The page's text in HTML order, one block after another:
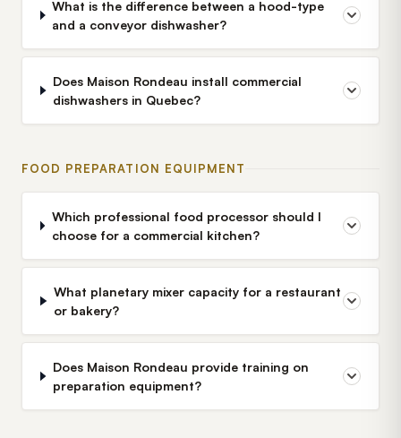
What is the difference between a hood-type
and a conveyor dishwasher?
Does Maison Rondeau install commercial
dishwashers in Quebec?
FOOD PREPARATION EQUIPMENT
Which professional food processor should I
choose for a commercial kitchen?
What planetary mixer capacity for a restaurant
or bakery?
Does Maison Rondeau provide training on
preparation equipment?